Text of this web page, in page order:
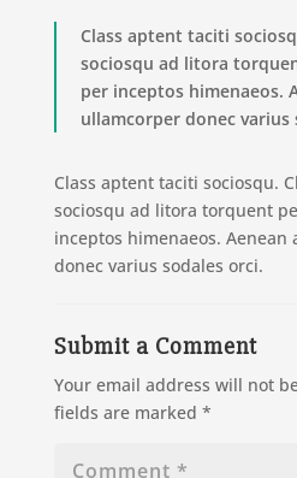
Class aptent taciti
sociosqu ad litora
per inceptos himenaeos.
ullamcorper donec varius
Class aptent taciti sociosqu.
sociosqu ad litora torquent
inceptos himenaeos.
donec varius sodales orci.
Submit a Comment
Your email address will not
fields are marked *